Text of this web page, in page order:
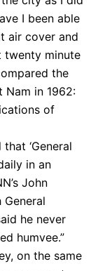
I been able
air cover and
twenty minute
the
Nam in 1962:
of
‘General
in an
John
he never
humvee.”
on the same